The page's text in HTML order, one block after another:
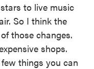
to live music
So I think the
those changes.
shops.
things you can